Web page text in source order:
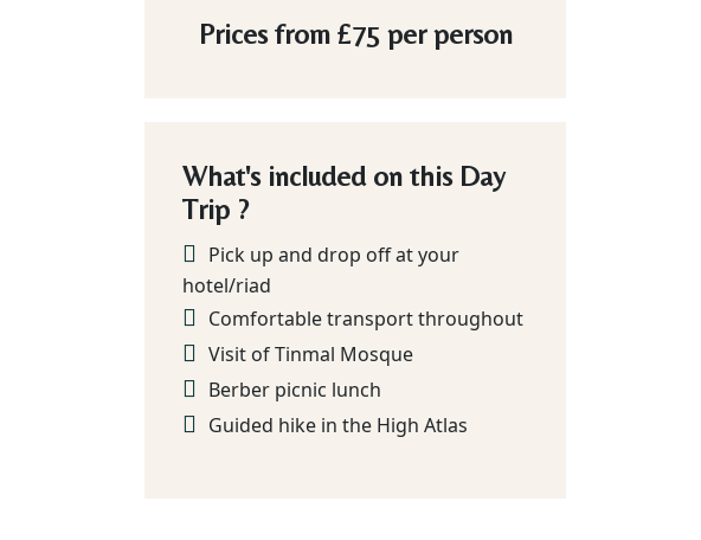
Prices from£75per person
What's included on this Day
Trip ?
Pick up and drop off at your
hotel/riad
Comfortable transport throughout
Visit of Tinmal Mosque
Berber picnic lunch
Guided hike in the High Atlas